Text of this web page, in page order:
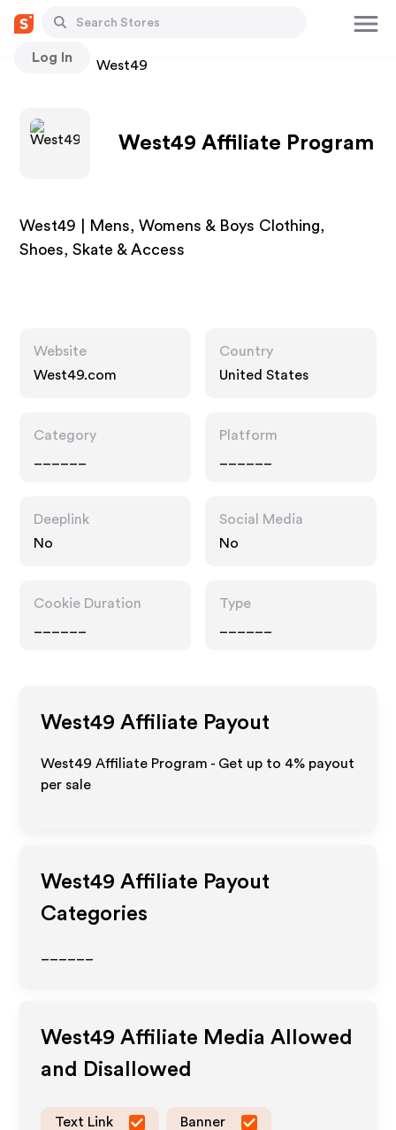
Log In
Stores West49
West49 Affiliate Program
West49 | Mens, Womens & Boys Clothing,
Shoes, Skate & Access
Website
West49.com
Country
United States
Category
Platform
Deeplink
No
Social Media
No
Cookie Duration
Type
West49 Affiliate Payout
West49 Affiliate Program - Get up to 4% payout
per sale
West49 Affiliate Payout
Categories
West49 Affiliate Media Allowed
and Disallowed
Text Link Banner